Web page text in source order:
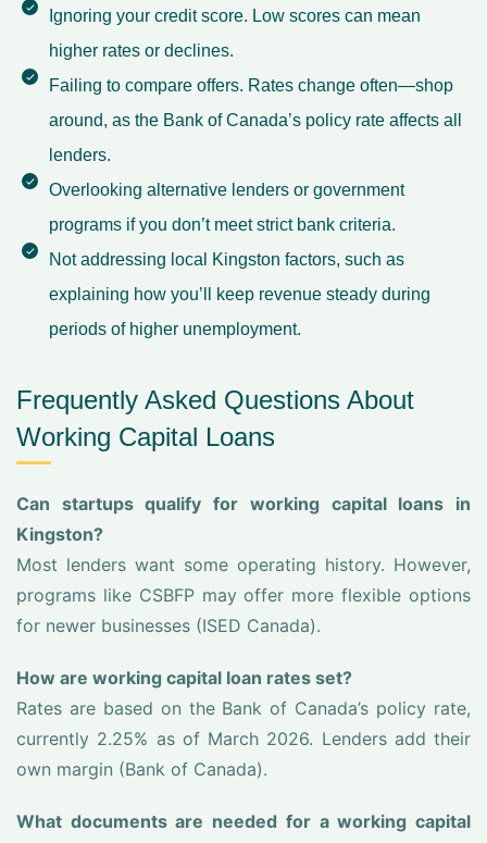
Ignoring your credit score. Low scores can mean
higher rates or declines.
Failing to compare offers. Rates change often—shop
around, as the Bank of Canada’s policy rate affects all
lenders.
Overlooking alternative lenders or government
programs if you don’t meet strict bank criteria.
Not addressing local Kingston factors, such as
explaining how you’ll keep revenue steady during
periods of higher unemployment.
Frequently Asked Questions About
Working Capital Loans
Can startups qualify for working capital loans in
Kingston?
Most lenders want some operating history. However,
programs like CSBFP may offer more flexible options
for newer businesses (ISED Canada).
How are working capital loan rates set?
Rates are based on the Bank of Canada’s policy rate,
currently 2.25% as of March 2026. Lenders add their
own margin (Bank of Canada).
What documents are needed for a working capital